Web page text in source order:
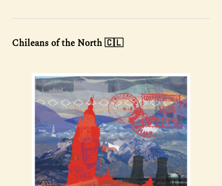
Chileans of the North 🇨🇱